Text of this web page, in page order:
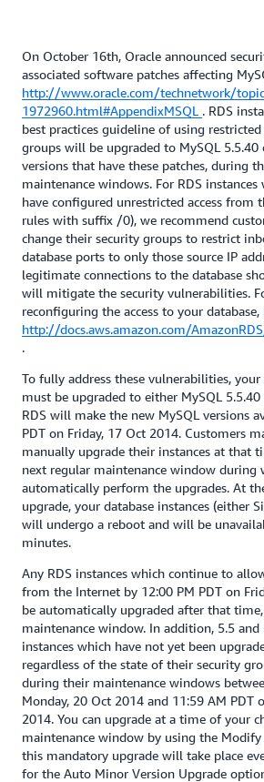
On October 16th, Oracle announced
associated software patches affecting
http://www.oracle.com/technetwork/
1972960.html#AppendixMSQL . RDS
best practices guideline of using restricted
groups will be upgraded to MySQL 5.5.40
versions that have these patches, during
maintenance windows. For RDS instances
have configured unrestricted access from
rules with suffix /0), we recommend
change their security groups to restrict
database ports to only those source IP
legitimate connections to the database
will mitigate the security vulnerabilities.
reconfiguring the access to your database,
http://docs.aws.amazon.com/
.
To fully address these vulnerabilities, your
must be upgraded to either MySQL
RDS will make the new MySQL versions
PDT on Friday, 17 Oct 2014. Customers
manually upgrade their instances at that
next regular maintenance window during
automatically perform the upgrades. At
upgrade, your database instances (either
will undergo a reboot and will be
minutes.
Any RDS instances which continue to
from the Internet by 12:00 PM PDT on
be automatically upgraded after that
maintenance window. In addition, 5.5 and
instances which have not yet been
regardless of the state of their security
during their maintenance windows
Monday, 20 Oct 2014 and 11:59 AM PDT
2014. You can upgrade at a time of your
maintenance window by using the
this mandatory upgrade will take place
for the Auto Minor Version Upgrade